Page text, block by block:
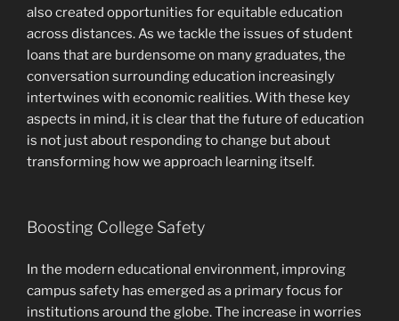
also created opportunities for equitable education
across distances. As we tackle the issues of student
loans that are burdensome on many graduates, the
conversation surrounding education increasingly
intertwines with economic realities. With these key
aspects in mind, it is clear that the future of education
is not just about responding to change but about
transforming how we approach learning itself.
Boosting College Safety
In the modern educational environment, improving
campus safety has emerged as a primary focus for
institutions around the globe. The increase in worries